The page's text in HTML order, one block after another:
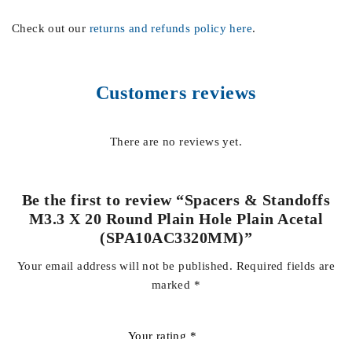
Check out our returns and refunds policy here.
Customers reviews
There are no reviews yet.
Be the first to review “Spacers & Standoffs
M3.3 X 20 Round Plain Hole Plain Acetal
(SPA10AC3320MM)”
Your email address will not be published. Required fields are
marked *
Your rating *